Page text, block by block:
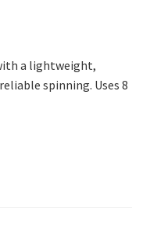
a lightweight,
spinning. Uses 8